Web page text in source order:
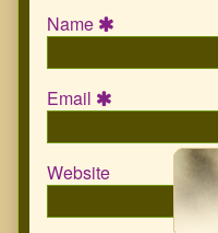
Name
Email
Website